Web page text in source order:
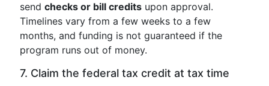
send checks or bill credits upon approval.
Timelines vary from a few weeks to a few
months, and funding is not guaranteed if the
program runs out of money.
7. Claim the federal tax credit at tax time